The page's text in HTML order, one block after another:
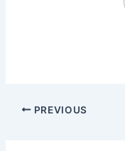
PREVIOUS